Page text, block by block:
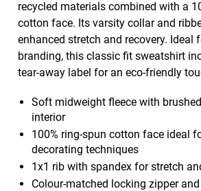
recycled materials combined with a
cotton face. Its varsity collar and
enhanced stretch and recovery. Ideal
branding, this classic fit sweatshirt
tear-away label for an eco-friendly
Soft midweight fleece with
interior
100% ring-spun cotton face ideal
decorating techniques
1x1 rib with spandex for stretch
Colour-matched locking zipper